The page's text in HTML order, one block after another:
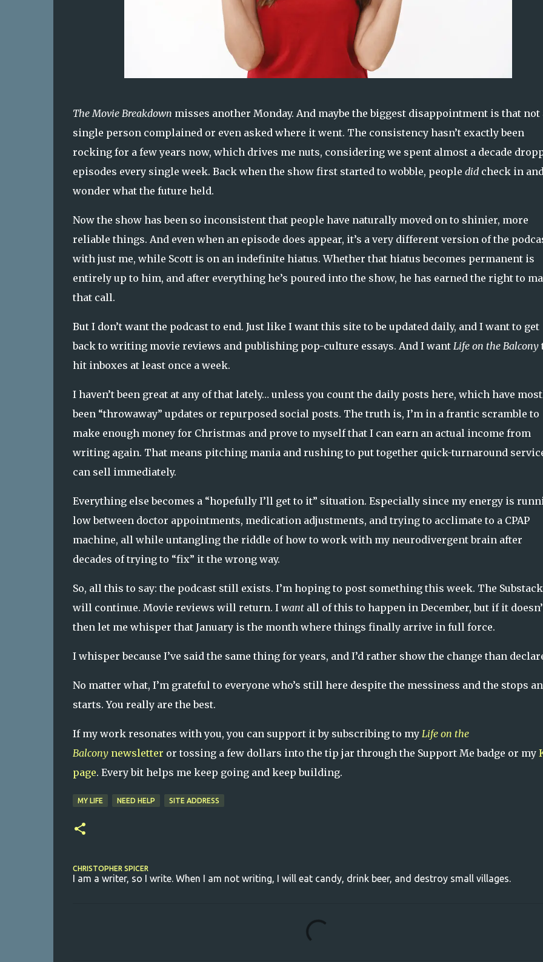
The Movie Breakdown misses another Monday. And maybe the biggest disappointment is that not
single person complained or even asked where it went. The consistency hasn’t exactly been
rocking for a few years now, which drives me nuts, considering we spent almost a decade
episodes every single week. Back when the show first started to wobble, people didcheck in
wonder what the future held.
Now the show has been so inconsistent that people have naturally moved on to shinier, more
reliable things. And even when an episode does appear, it’s a very different version of the
with just me, while Scott is on an indefinite hiatus. Whether that hiatus becomes permanent is
entirely up to him, and after everything he’s poured into the show, he has earned the right to
that call.
But I don’t want the podcast to end. Just like I want this site to be updated daily, and I want to get
back to writing movie reviews and publishing pop-culture essays. And I want Life on the Balcony
hit inboxes at least once a week.
I haven’t been great at any of that lately… unless you count the daily posts here, which have
been “throwaway” updates or repurposed social posts. The truth is, I’m in a frantic scramble to
make enough money for Christmas and prove to myself that I can earn an actual income from
writing again. That means pitching mania and rushing to put together quick-turnaround
can sell immediately.
Everything else becomes a “hopefully I’ll get to it” situation. Especially since my energy is
low between doctor appointments, medication adjustments, and trying to acclimate to a CPAP
machine, all while untangling the riddle of how to work with my neurodivergent brain after
decades of trying to “fix” it the wrong way.
So, all this to say: the podcast still exists. I’m hoping to post something this week. The Substack
will continue. Movie reviews will return. I wantall of this to happen in December, but if it
then let me whisper that January is the month where things finally arrive in full force.
I whisper because I’ve said the same thing for years, and I’d rather show the change than
No matter what, I’m grateful to everyone who’s still here despite the messiness and the stops
starts. You really are the best.
If my work resonates with you, you can support it by subscribing to my Life on the
Balconynewsletter or tossing a few dollars into the tip jar through the Support Me badge or my
page. Every bit helps me keep going and keep building.
MY LIFE NEED HELP SITE ADDRESS
CHRISTOPHER SPICER
I am a writer, so I write. When I am not writing, I will eat candy, drink beer, and destroy small villages.